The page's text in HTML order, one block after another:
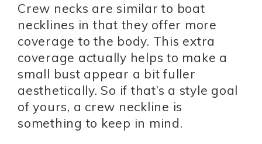
Crew necks are similar to boat
necklines in that they offer more
coverage to the body. This extra
coverage actually helps to make a
small bust appear a bit fuller
aesthetically. So if that’s a style goal
of yours, a crew neckline is
something to keep in mind.